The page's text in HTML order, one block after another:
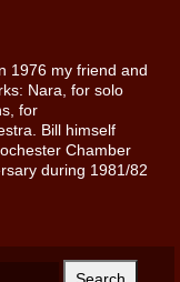
1976 my friend and
Nara, for solo
for
Bill himself
Chamber
during 1981/82